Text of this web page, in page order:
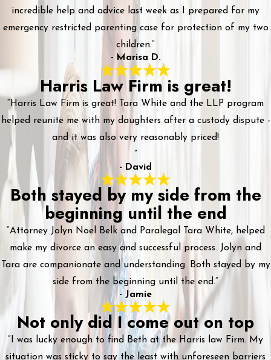
incredible help and advice last week as I prepared for my
emergency restricted parenting case for protection of my two
children.”
- Marisa D.
Harris Law Firm is great!
“Harris Law Firm is great! Tara White and the LLP program
helped reunite me with my daughters after a custody dispute -
and it was also very reasonably priced!
”
- David
Both stayed by my side from the
beginning until the end
“Attorney Jolyn Noel Belk and Paralegal Tara White, helped
make my divorce an easy and successful process. Jolyn and
Tara are companionate and understanding. Both stayed by my
side from the beginning until the end.”
- Jamie
Not only did I come out on top
“I was lucky enough to find Beth at the Harris law Firm. My
situation was sticky to say the least with unforeseen barriers